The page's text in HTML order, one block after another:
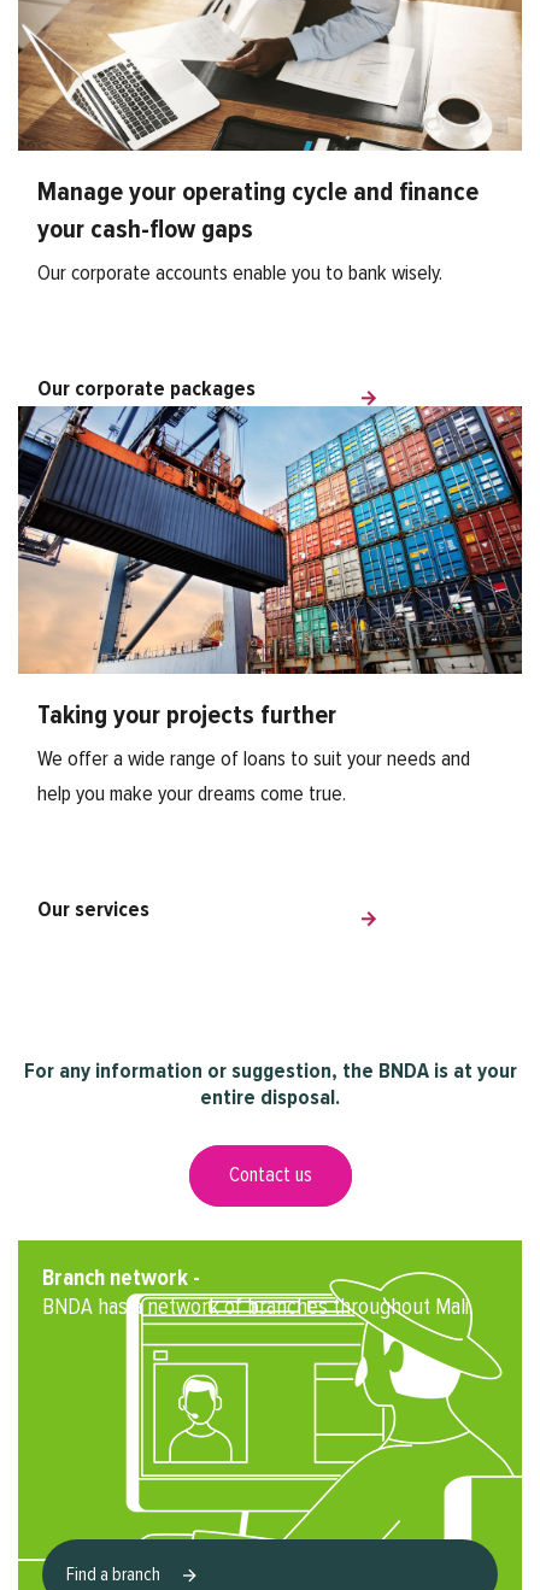
Manage your operating cycle and finance
your cash-flow gaps
Our corporate accounts enable you to bank wisely.
Our corporate packages
Taking your projects further
We offer a wide range of loans to suit your needs and
help you make your dreams come true.
Our services
For any information or suggestion, the BNDA is at your
entire disposal.
Contact us
Branch network -
BNDA has a network of branches throughout Mali.
Find a branch